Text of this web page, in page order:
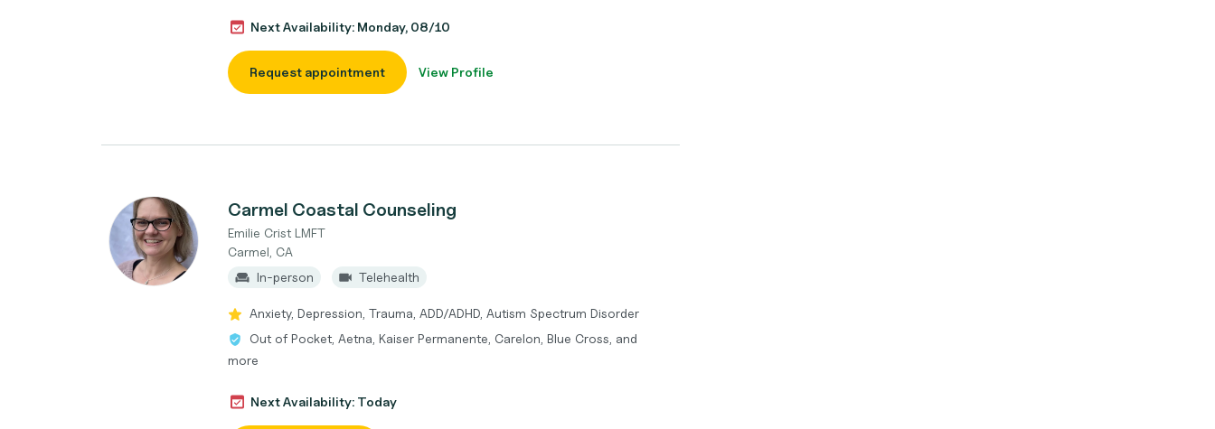
Next Availability: Monday, 08/10
Request appointment View Profile
Carmel Coastal Counseling
Emilie Crist LMFT
Carmel, CA
In-person
Telehealth
Anxiety, Depression, Trauma, ADD/ADHD, Autism Spectrum Disorder
Out of Pocket, Aetna, Kaiser Permanente, Carelon, Blue Cross, and
more
Next Availability: Today